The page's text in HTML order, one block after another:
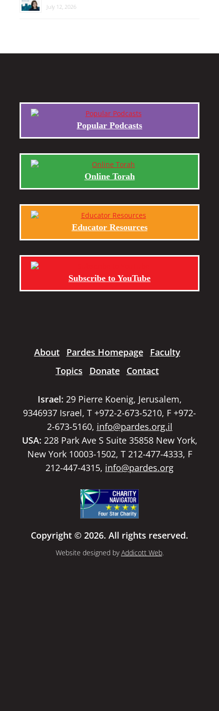
July 12, 2026
Popular Podcasts
Online Torah
Educator Resources
Subscribe to YouTube
About Pardes Homepage
Faculty
Topics
Donate Contact
Israel: 29 Pierre Koenig, Jerusalem,
9346937 Israel, T +972-2-673-5210, F +972-
2-673-5160, info@pardes.org.il
USA: 228 Park Ave S Suite 35858 New York,
New York 10003-1502, T 212-477-4333, F
212-447-4315, info@pardes.org
Copyright © 2026. All rights reserved.
Website designed byAddicott Web.